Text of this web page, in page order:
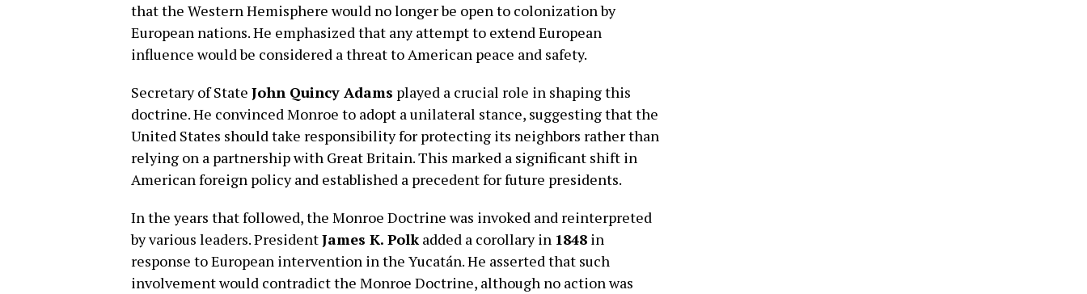
that the Western Hemisphere would no longer be open to colonization by
European nations. He emphasized that any attempt to extend European
influence would be considered a threat to American peace and safety.
Secretary of State John Quincy Adams played a crucial role in shaping this
doctrine. He convinced Monroe to adopt a unilateral stance, suggesting that the
United States should take responsibility for protecting its neighbors rather than
relying on a partnership with Great Britain. This marked a significant shift in
American foreign policy and established a precedent for future presidents.
In the years that followed, the Monroe Doctrine was invoked and reinterpreted
by various leaders. PresidentJames K. Polkadded a corollary in 1848 in
response to European intervention in the Yucatán. He asserted that such
involvement would contradict the Monroe Doctrine, although no action was